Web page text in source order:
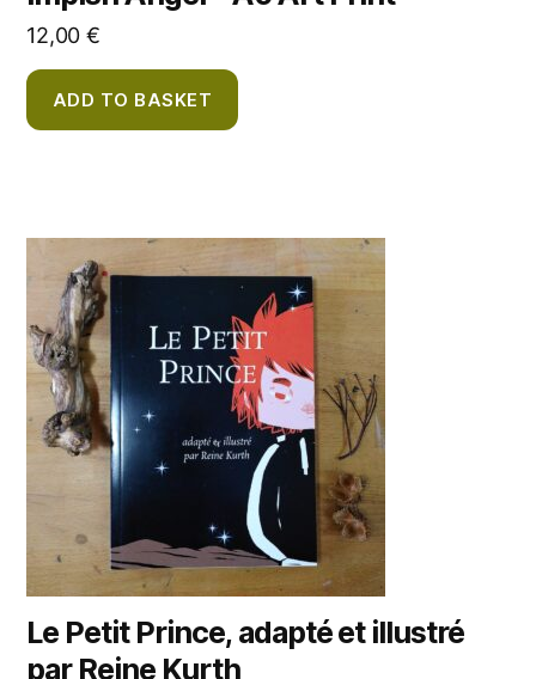
12,00 €
ADD TO BASKET
Le Petit Prince, adapté et illustré
par Reine Kurth